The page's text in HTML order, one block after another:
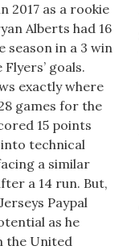
2017 as a rookie
Alberts had 16
season in a 3 win
goals.
exactly where
games for the
15 points
technical
a similar
a 14 run. But,
Paypal
as he
the United